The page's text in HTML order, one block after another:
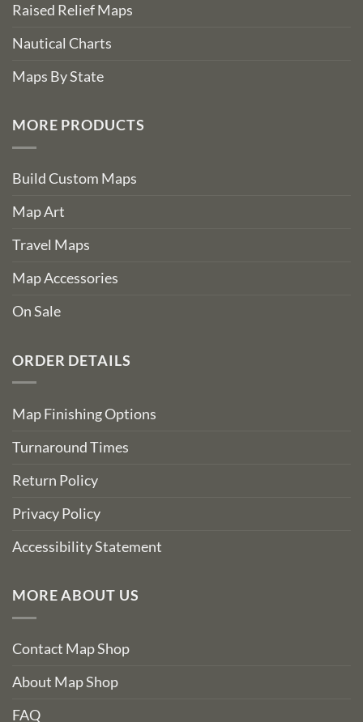
Raised Relief Maps
Nautical Charts
Maps By State
MORE PRODUCTS
Build Custom Maps
Map Art
Travel Maps
Map Accessories
On Sale
ORDER DETAILS
Map Finishing Options
Turnaround Times
Return Policy
Privacy Policy
Accessibility Statement
MORE ABOUT US
Contact Map Shop
About Map Shop
FAQ